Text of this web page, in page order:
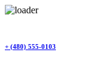
content
+ (480) 555-0103